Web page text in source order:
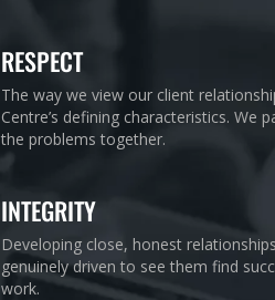
RESPECT
The way we view our client
Centre’s defining characteristics.
the problems together.
INTEGRITY
Developing close, honest
genuinely driven to see them find
work.